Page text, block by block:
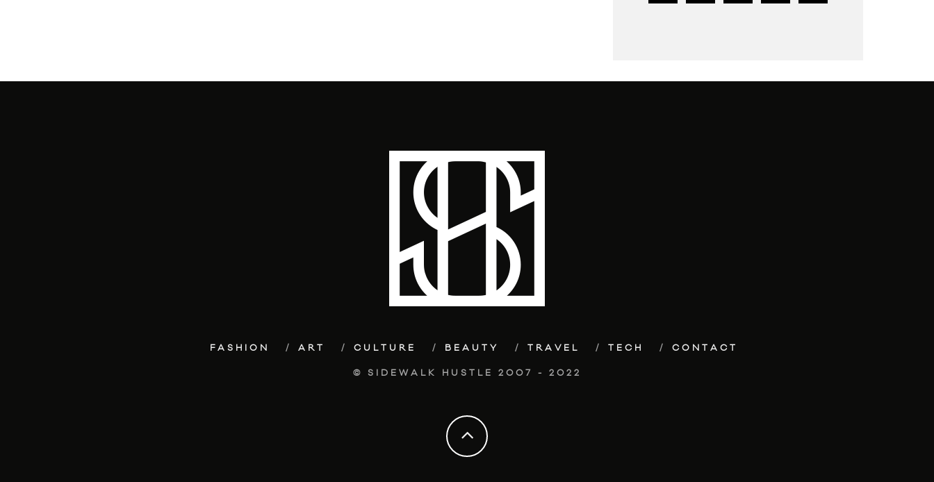
FASHION ART CULTURE BEAUTY TRAVEL TECH CONTACT
© SIDEWALK HUSTLE 2007 - 2022